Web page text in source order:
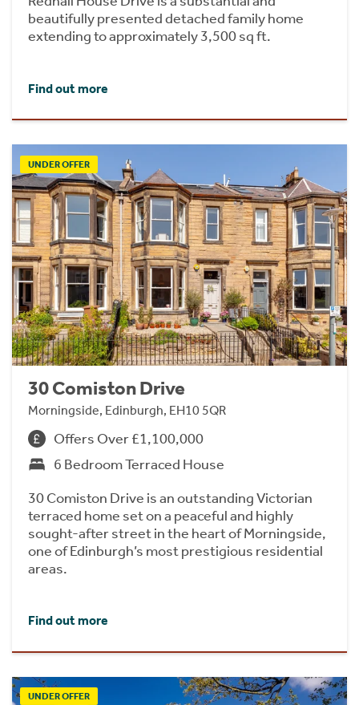
beautifully presented detached family home
extending to approximately 3,500 sq ft.
Find out more
UNDER OFFER
30 Comiston Drive
Morningside, Edinburgh, EH10 5QR
Offers Over £1,100,000
6 Bedroom Terraced House
30 Comiston Drive is an outstanding Victorian
terraced home set on a peaceful and highly
sought-after street in the heart of Morningside,
one of Edinburgh’s most prestigious residential
areas.
Find out more
UNDER OFFER